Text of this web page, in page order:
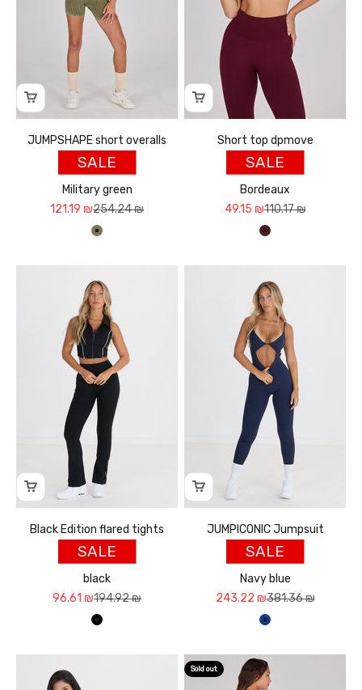
JUMPSHAPE short overalls
SALE
Military green
Sale price
121.19 ₪Regular price
254.24 ₪
ירוק צבאי
Short top dpmove
SALE
Bordeaux
Sale price
49.15 ₪Regular price
110.17 ₪
בורדו
Black Edition flared tights
SALE
black
Sale price
96.61 ₪Regular price
194.92 ₪
שחור
JUMPICONIC Jumpsuit
SALE
Navy blue
Sale price
243.22 ₪Regular price
381.36 ₪
כחול נייבי
Sold out